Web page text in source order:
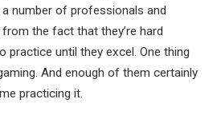
number of professionals and
the fact that they’re hard
practice until they excel. One thing
And enough of them certainly
practicing it.